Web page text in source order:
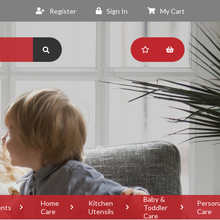
Register Sign In My Cart
Home
Care
Kitchen
Utensils
Baby &
Toddler
Care
Care